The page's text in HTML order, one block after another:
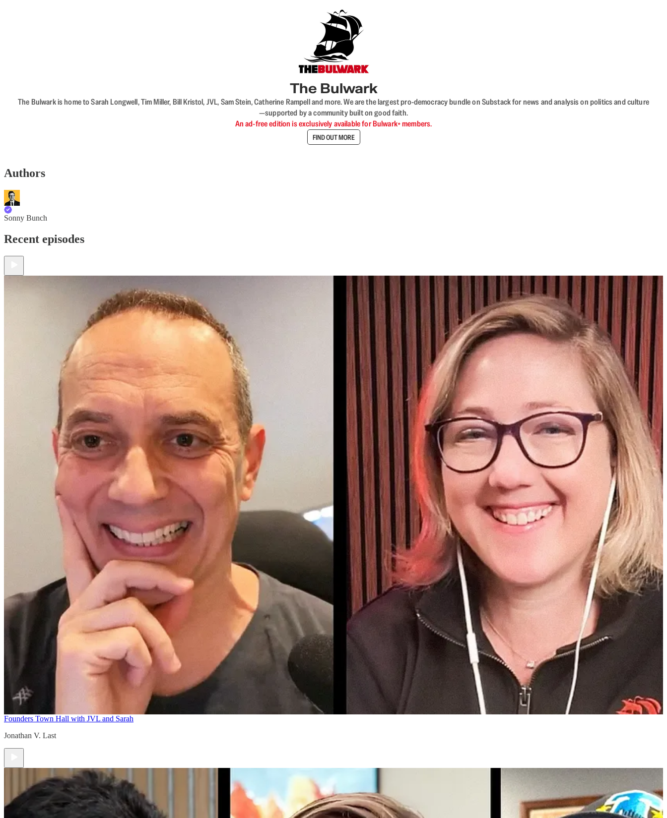
The Bulwark
The Bulwark is home to Sarah Longwell, Tim Miller, Bill Kristol, JVL, Sam Stein, Catherine Rampell and more. We are the largest pro-democracy bundle on Substack for news and analysis on politics and culture
—supported by a community built on good faith.
An ad-free edition is exclusively available for Bulwark+ members.
FIND OUT MORE
Authors
Sonny Bunch
Recent episodes
Founders Town Hall with JVL and Sarah
Jonathan V. Last